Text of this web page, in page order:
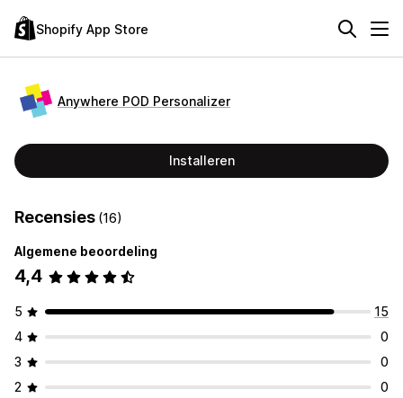
Shopify App Store
Anywhere POD Personalizer
Installeren
Recensies (16)
Algemene beoordeling
4,4
5
15
4
0
3
0
2
0